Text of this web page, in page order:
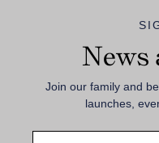
News
Join our family and
launches,